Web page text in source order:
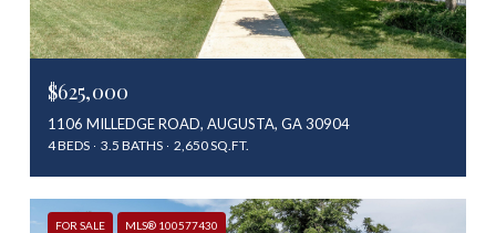
$625,000
1106 MILLEDGE ROAD, AUGUSTA, GA 30904
4 BEDS 3.5 BATHS 2,650 SQ.FT.
FOR SALE MLS® 100577430